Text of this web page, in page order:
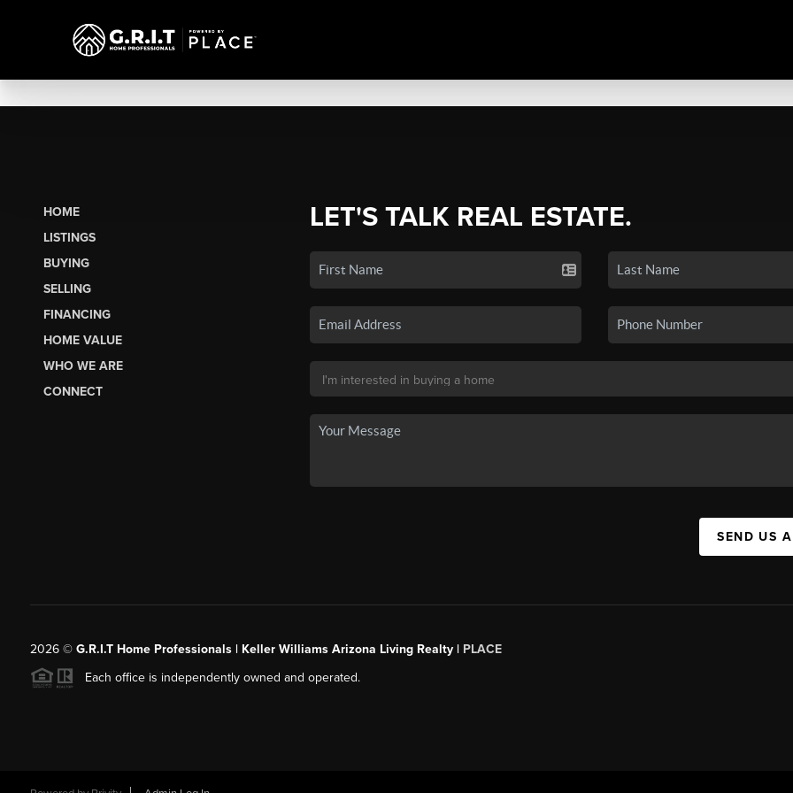
HOME
LISTINGS
BUYING
SELLING
FINANCING
HOME VALUE
WHO WE ARE
CONNECT
LET'S TALK REAL ESTATE.
SEND US
2026© G.R.I.T Home Professionals | Keller Williams Arizona Living Realty | PLACE
Each office is independently owned and operated.